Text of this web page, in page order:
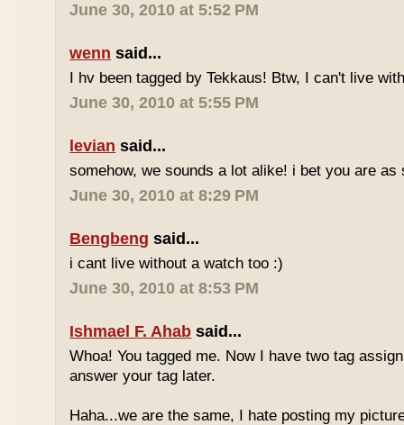
June 30, 2010 at 5:52 PM
wenn said...
I hv been tagged by Tekkaus! Btw, I can't live
June 30, 2010 at 5:55 PM
levian said...
somehow, we sounds a lot alike! i bet you are as
June 30, 2010 at 8:29 PM
Bengbeng said...
i cant live without a watch too :)
June 30, 2010 at 8:53 PM
Ishmael F. Ahab said...
Whoa! You tagged me. Now I have two tag
answer your tag later.
Haha...we are the same, I hate posting my